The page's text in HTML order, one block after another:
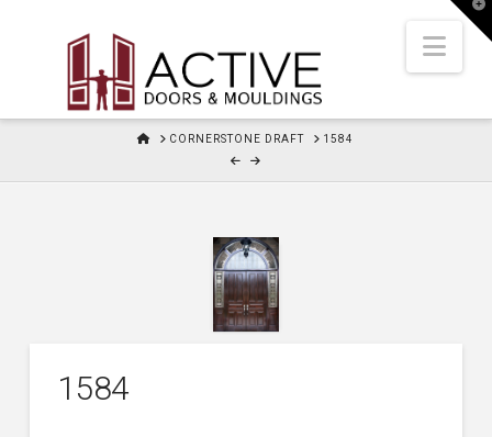
HOMECORNERSTONE DRAFT 1584
1584